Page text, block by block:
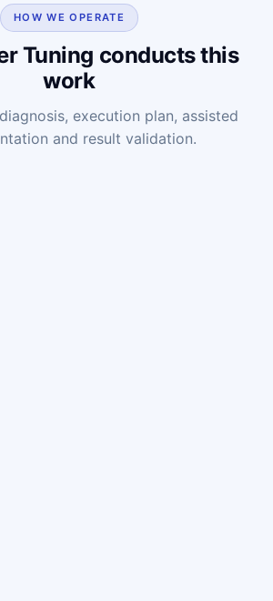
HOW WE OPERATE
Tuning conducts this
work
execution plan, assisted
and result validation.